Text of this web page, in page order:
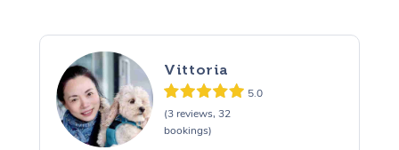
Vittoria
5.0
(3 reviews, 32
bookings)